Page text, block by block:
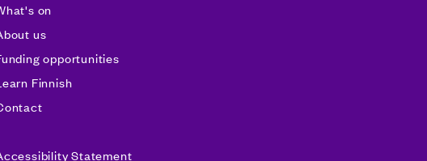
on
us
opportunities
Finnish
Statement